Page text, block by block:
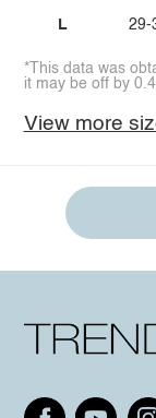
L 29-
*This data was
it may be off by
View more